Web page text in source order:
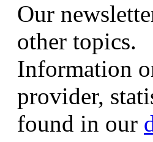
Our
other topics.
Information
provider,
found in our